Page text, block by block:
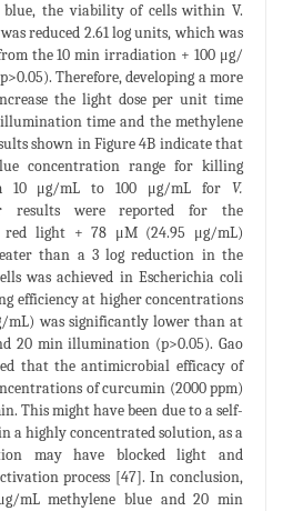
the viability of cells within V.
reduced 2.61 log units, which was
the 10 min irradiation + 100 μg/
Therefore, developing a more
the light dose per unit time
time and the methylene
shown in Figure 4B indicate that
concentration range for killing
10 μg/mL to 100 μg/mL for V.
results were reported for the
red light + 78 μM (24.95 μg/mL)
than a 3 log reduction in the
was achieved in Escherichia coli
efficiency at higher concentrations
mL) was significantly lower than at
20 min illumination (p>0.05). Gao
that the antimicrobial efficacy of
of curcumin (2000 ppm)
This might have been due to a self-
a highly concentrated solution, as a
may have blocked light and
process [47]. In conclusion,
mL methylene blue and 20 min